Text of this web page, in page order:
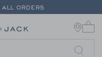
-
ORDERS
Link